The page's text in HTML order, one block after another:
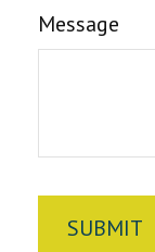
Message